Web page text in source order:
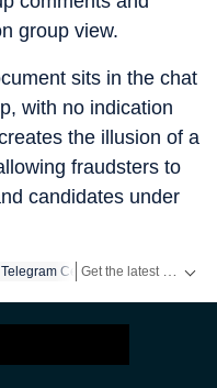
group view.
sits in the chat
with no indication
the illusion of a
fraudsters to
candidates under
Telegram Ceo